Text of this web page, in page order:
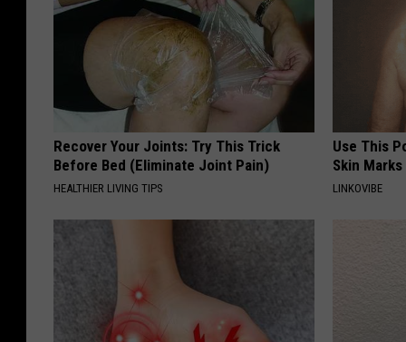
Recover Your Joints: Try This Trick
Before Bed (Eliminate Joint Pain)
HEALTHIER LIVING TIPS
Use This
Skin
LINKOVIBE